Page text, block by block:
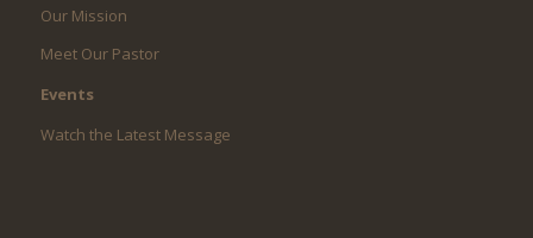
Our Mission
Meet Our Pastor
Events
Watch the Latest Message